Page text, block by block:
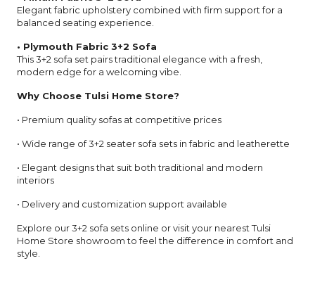
Elegant fabric upholstery combined with firm support for a
balanced seating experience.
• Plymouth Fabric 3+2 Sofa
This 3+2 sofa set pairs traditional elegance with a fresh,
modern edge for a welcoming vibe.
Why Choose Tulsi Home Store?
• Premium quality sofas at competitive prices
• Wide range of 3+2 seater sofa sets in fabric and leatherette
• Elegant designs that suit both traditional and modern
interiors
• Delivery and customization support available
Explore our 3+2 sofa sets online or visit your nearest Tulsi
Home Store showroom to feel the difference in comfort and
style.